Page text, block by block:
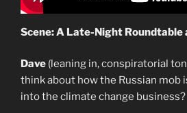
Scene: A Late-Night Roundtable
Dave (leaning in, conspiratorial
think about how the Russian mob
into the climate change business?